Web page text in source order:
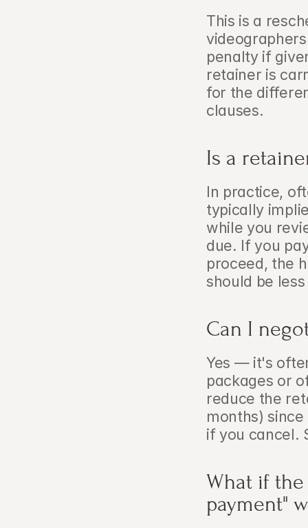
This is a
penalty if
retainer is
for the
clauses.
Is a
In practice,
typically
while you
due. If you
proceed, the
should be
Can I
Yes — it's
packages or
reduce the
months)
if you cancel.
What if
payment"